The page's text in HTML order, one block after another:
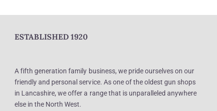
ESTABLISHED 1920
A fifth generation family business, we pride ourselves on our
friendly and personal service. As one of the oldest gun shops
in Lancashire, we offer a range that is unparalleled anywhere
else in the North West.